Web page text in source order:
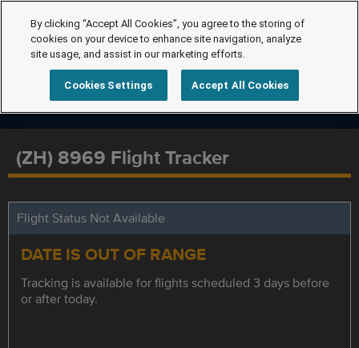
(ZH) 8969 Flight Tracker
Flight Status Not Available
DATE IS OUT OF RANGE
Tracking is available for flights scheduled 3 days before
or after today.
By clicking “Accept All Cookies”, you agree to the storing of
cookies on your device to enhance site navigation, analyze
site usage, and assist in our marketing efforts.
Cookies Settings Accept All Cookies